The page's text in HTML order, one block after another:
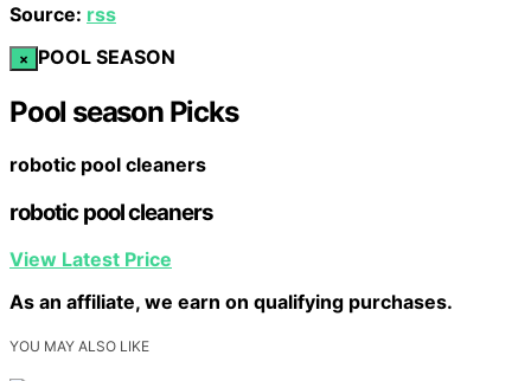
Source: rss
× POOL SEASON
Pool season Picks
robotic pool cleaners
robotic pool cleaners
View Latest Price
As an affiliate, we earn on qualifying purchases.
YOU MAY ALSO LIKE